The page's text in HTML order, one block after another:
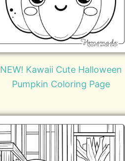
NEW! Kawaii Cute Halloween
Pumpkin Coloring Page